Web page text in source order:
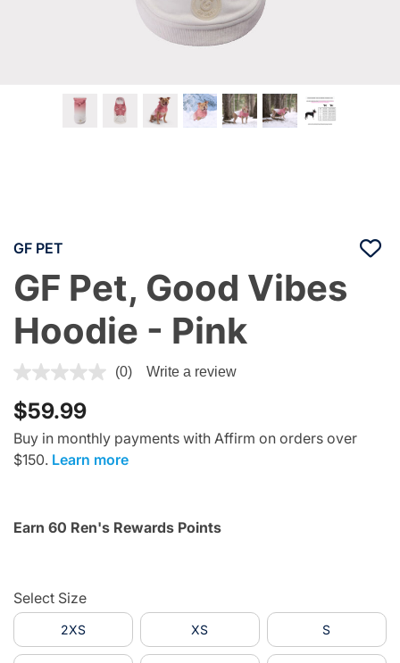
GF PET
GF Pet, Good Vibes
Hoodie - Pink
4.8 out of 5 Customer Rating
(0) Write a review
$59.99
Buy in monthly payments with Affirm on orders over
$150. Learn more
Earn 60 Ren's Rewards Points
Select Size
2XS XS S